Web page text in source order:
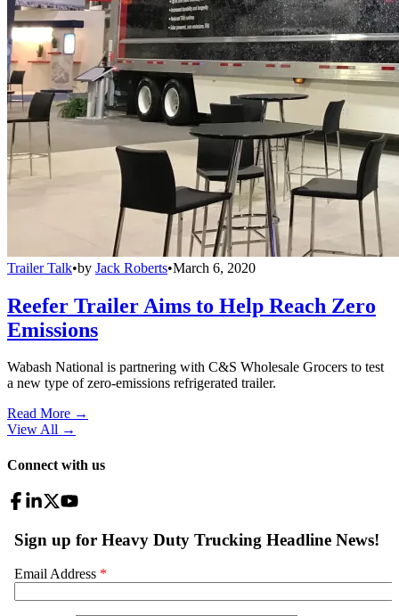
Trailer Talk•by Jack Roberts•March 6, 2020
Reefer Trailer Aims to Help Reach Zero
Emissions
Wabash National is partnering with C&S Wholesale Grocers to test
a new type of zero-emissions refrigerated trailer.
Read More →
View All →
Connect with us